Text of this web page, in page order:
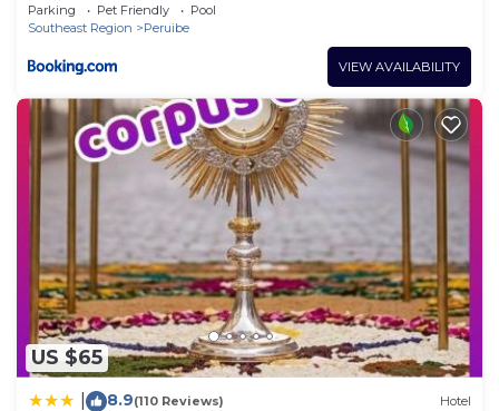
Parking Pet Friendly
Pool
Southeast Region
Peruibe
VIEW AVAILABILITY
US $65
8.9(110 Reviews) Hotel